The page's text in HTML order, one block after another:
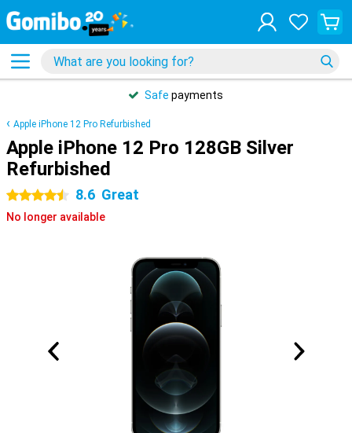
Safe payments
Apple iPhone 12 Pro Refurbished
Apple iPhone 12 Pro 128GB Silver
Refurbished
4.5 stars 8.6 Great
No longer available